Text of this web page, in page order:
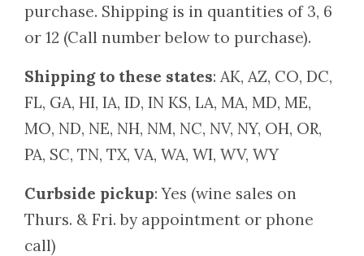
purchase. Shipping is in quantities of 3, 6
or 12 (Call number below to purchase).
Shipping to these states: AK, AZ, CO, DC,
FL, GA, HI, IA, ID, IN KS, LA, MA, MD, ME,
MO, ND, NE, NH, NM, NC, NV, NY, OH, OR,
PA, SC, TN, TX, VA, WA, WI, WV, WY
Curbside pickup: Yes (wine sales on
Thurs. & Fri. by appointment or phone
call)